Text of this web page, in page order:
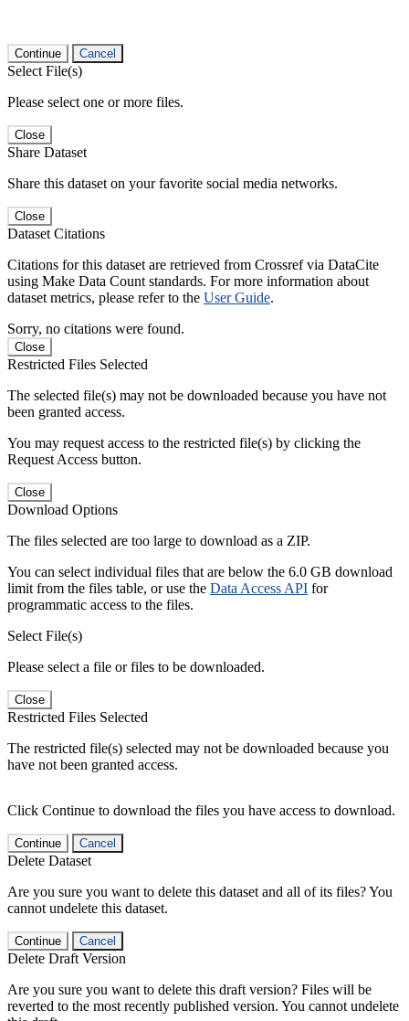
Continue Cancel
Select File(s)
Please select one or more files.
Close
Share Dataset
Share this dataset on your favorite social media networks.
Close
Dataset Citations
Citations for this dataset are retrieved from Crossref via DataCite
using Make Data Count standards. For more information about
dataset metrics, please refer to the User Guide.
Sorry, no citations were found.
Close
Restricted Files Selected
The selected file(s) may not be downloaded because you have not
been granted access.
You may request access to the restricted file(s) by clicking the
Request Access button.
Close
Download Options
The files selected are too large to download as a ZIP.
You can select individual files that are below the 6.0 GB download
limit from the files table, or use the Data Access API for
programmatic access to the files.
Select File(s)
Please select a file or files to be downloaded.
Close
Restricted Files Selected
The restricted file(s) selected may not be downloaded because you
have not been granted access.
Click Continue to download the files you have access to download.
Continue Cancel
Delete Dataset
Are you sure you want to delete this dataset and all of its files? You
cannot undelete this dataset.
Continue Cancel
Delete Draft Version
Are you sure you want to delete this draft version? Files will be
reverted to the most recently published version. You cannot undelete